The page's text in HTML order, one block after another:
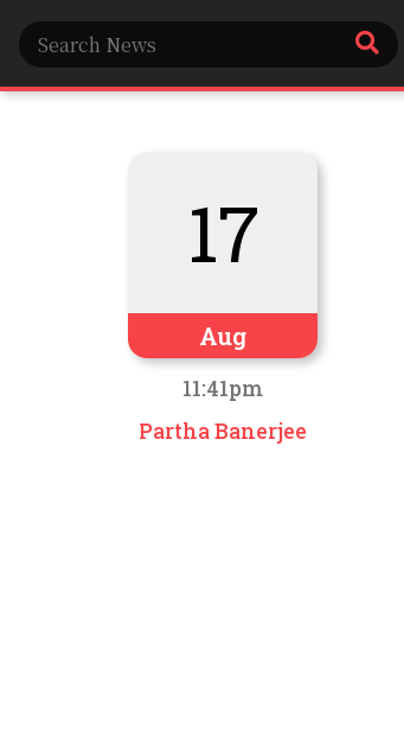
17
Aug
11:41pm
Partha Banerjee